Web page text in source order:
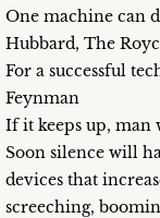
One machine can
Hubbard, The
For a successful
Feynman
If it keeps up, man
Soon silence will
devices that
screeching,